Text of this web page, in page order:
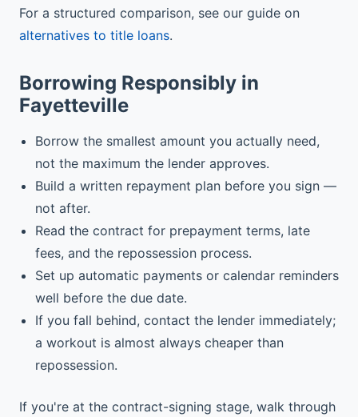
For a structured comparison, see our guide on
alternatives to title loans.
Borrowing Responsibly in
Fayetteville
Borrow the smallest amount you actually need,
not the maximum the lender approves.
Build a written repayment plan before you sign —
not after.
Read the contract for prepayment terms, late
fees, and the repossession process.
Set up automatic payments or calendar reminders
well before the due date.
If you fall behind, contact the lender immediately;
a workout is almost always cheaper than
repossession.
If you're at the contract-signing stage, walk through